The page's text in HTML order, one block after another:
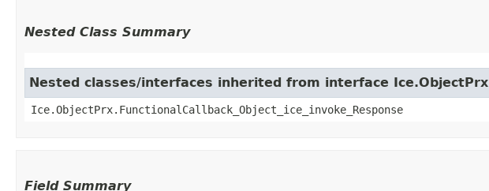
Nested Class Summary
Nested classes/interfaces inherited from interface Ice.ObjectPrx
Ice.ObjectPrx.FunctionalCallback_Object_ice_invoke_Response
Field Summary